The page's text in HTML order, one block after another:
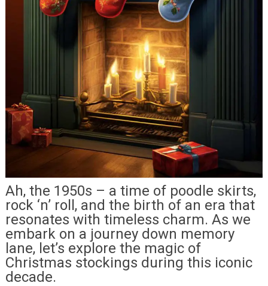
Ah, the 1950s – a time of poodle skirts,
rock ‘n’ roll, and the birth of an era that
resonates with timeless charm. As we
embark on a journey down memory
lane, let’s explore the magic of
Christmas stockings during this iconic
decade.